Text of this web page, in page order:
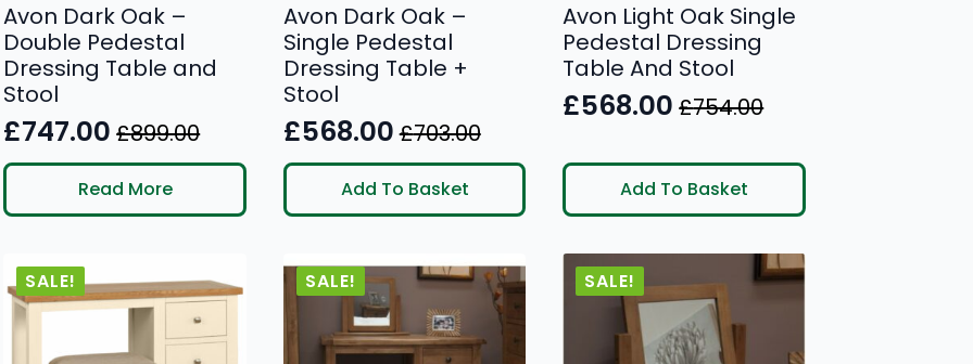
Avon Dark Oak –
Double Pedestal
Dressing Table and
Stool
£899.00
Original
price
was:
£747.00
Current
price
is:
Read More
Avon Dark Oak –
Single Pedestal
Dressing Table +
Stool
£703.00
Original
price
was:
£568.00
Current
price
is:
Add To Basket
Avon Light Oak Single
Pedestal Dressing
Table And Stool
£754.00
Original
price
was:
£754.00.
£568.00
Current
price
£568.00.
Add To Basket
SALE! SALE! SALE!